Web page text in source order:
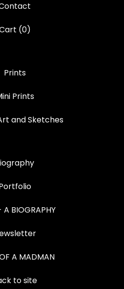
(0)
Prints
Prints
and Sketches
A BIOGRAPHY
A MADMAN
to site